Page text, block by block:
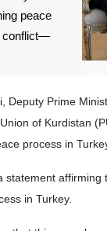
peace
conflict—
Deputy Prime
of Kurdistan
process in
statement
in Turkey.